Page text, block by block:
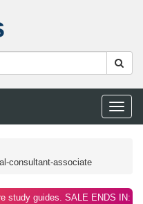
Toggle
consultant-associate
study guides. SALE ENDS IN: